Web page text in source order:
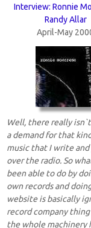
Interview: Ronnie
Randy Allar
April-May
Well, there really
a demand for that
music that I write and
over the radio. So
been able to do by
own records and
website is basically
record company
the whole machinery